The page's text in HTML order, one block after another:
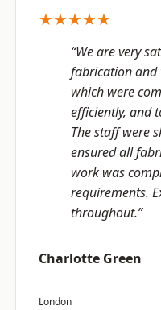
★★★★★
“We are very
fabrication and
which were
efficiently, and
The staff were
ensured all
work was
requirements.
throughout.”
Charlotte Green
London